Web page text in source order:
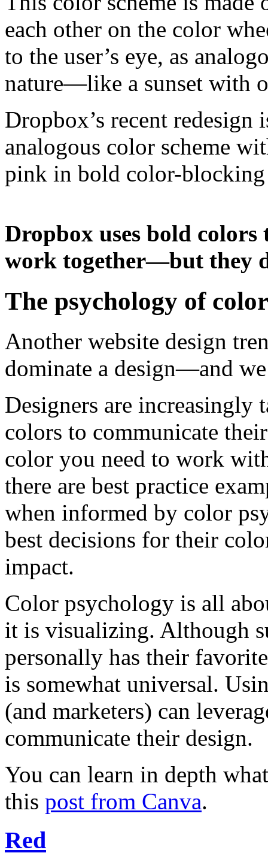
each other on the color
to the user’s eye, as
nature—like a sunset with
Dropbox’s recent redesign
analogous color scheme
pink in bold color-blocking
Dropbox uses bold
work together—but they
The psychology of color
Another website design
dominate a design—and
Designers are increasingly
colors to communicate
color you need to work
there are best practice
when informed by color
best decisions for their
impact.
Color psychology is all
it is visualizing. Although
personally has their
is somewhat universal.
(and marketers) can
communicate their design.
You can learn in depth
this post from Canva.
Red